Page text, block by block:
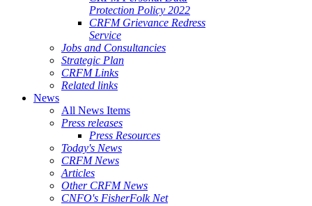
Protection Policy 2022
CRFM Grievance Redress
Service
Jobs and Consultancies
Strategic Plan
CRFM Links
Related links
News
All News Items
Press releases
Press Resources
Today's News
CRFM News
Articles
Other CRFM News
CNFO's FisherFolk Net